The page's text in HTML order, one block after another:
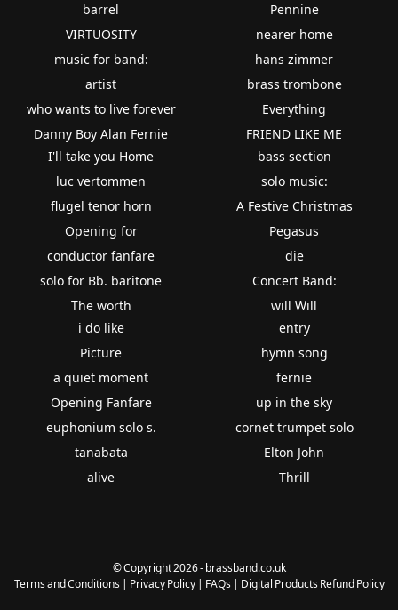
barrel
VIRTUOSITY
music for band:
artist
who wants to live forever
Danny Boy Alan Fernie
Pennine
nearer home
hans zimmer
brass trombone
Everything
FRIEND LIKE ME
I'll take you Home
luc vertommen
flugel tenor horn
Opening for
conductor fanfare
solo for Bb. baritone
The worth
bass section
solo music:
A Festive Christmas
Pegasus
die
Concert Band:
will Will
i do like
Picture
a quiet moment
Opening Fanfare
euphonium solo s.
tanabata
alive
entry
hymn song
fernie
up in the sky
cornet trumpet solo
Elton John
Thrill
© Copyright 2026 - brassband.co.uk
Terms and Conditions| Privacy Policy| FAQs| Digital Products Refund Policy